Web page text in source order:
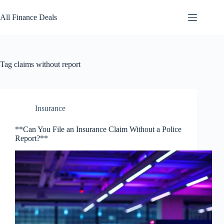
to
content
All Finance Deals
Tag claims without report
Insurance
**Can You File an Insurance Claim Without a Police
Report?**